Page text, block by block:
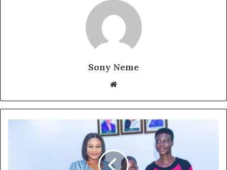
Sony Neme
Website